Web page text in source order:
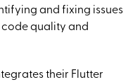
and fixing issues
quality and
their Flutter